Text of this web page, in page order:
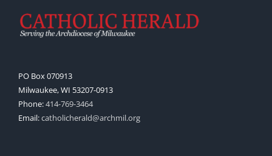
PO Box 070913
Milwaukee, WI 53207-0913
Phone:414-769-3464
Email:catholicherald@archmil.org